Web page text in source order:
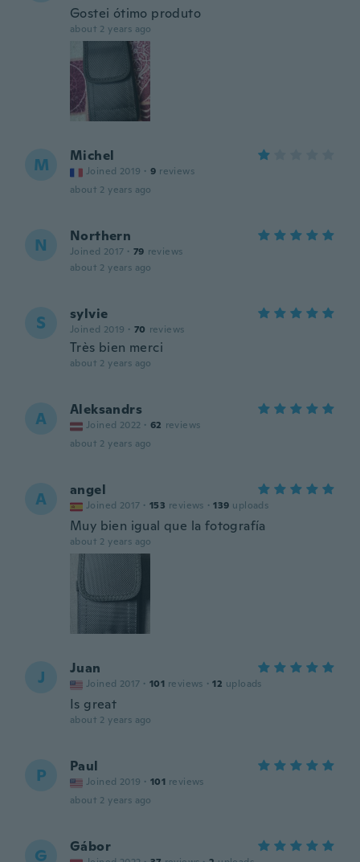
Gostei ótimo produto
about 2 years ago
M Michel
Joined 2019 · 9 reviews
about 2 years ago
N Northern
Joined 2017 · 79 reviews
about 2 years ago
S sylvie
Joined 2019 · 70 reviews
Très bien merci
about 2 years ago
A Aleksandrs
Joined 2022 · 62 reviews
about 2 years ago
A angel
Joined 2017 · 153 reviews · 139 uploads
Muy bien igual que la fotografía
about 2 years ago
J Juan
Joined 2017 · 101 reviews · 12 uploads
Is great
about 2 years ago
P Paul
Joined 2019 · 101 reviews
about 2 years ago
G Gábor